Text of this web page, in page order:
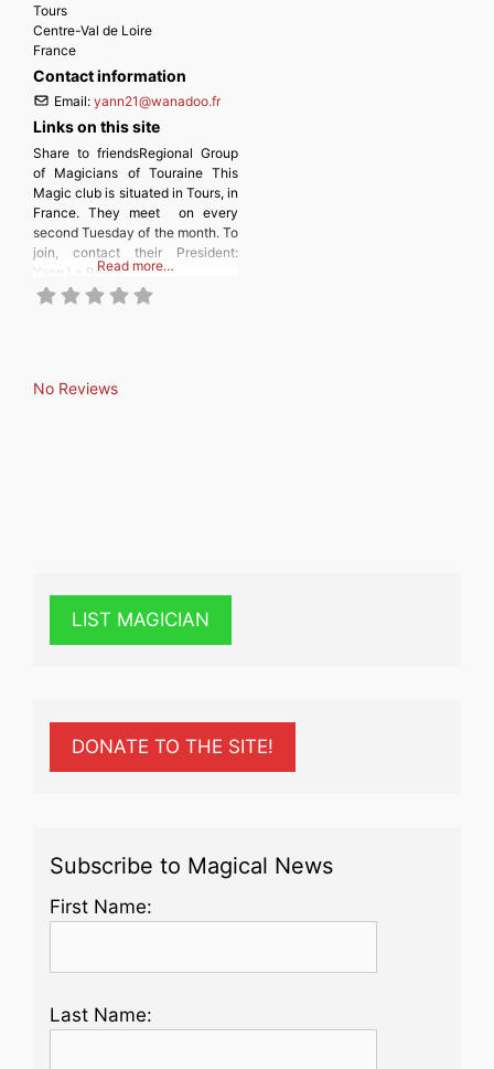
Tours
Centre-Val de Loire
France
Contact information
Email:yann21@wanadoo.fr
Links on this site
Share to friendsRegional Group
of Magicians of Touraine This
Magic club is situated in Tours, in
France. They meet on every
second Tuesday of the month. To
join, contact their President:
Yann Le BrieroRead more…
No Reviews
LIST MAGICIAN
DONATE TO THE SITE!
Subscribe to Magical News
First Name:
Last Name: